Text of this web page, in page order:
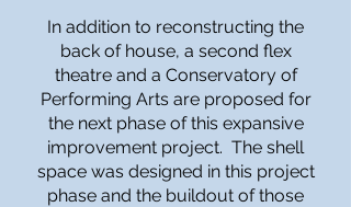
In addition to reconstructing the
back of house, a second flex
theatre and a Conservatory of
Performing Arts are proposed for
the next phase of this expansive
improvement project. The shell
space was designed in this project
phase and the buildout of those